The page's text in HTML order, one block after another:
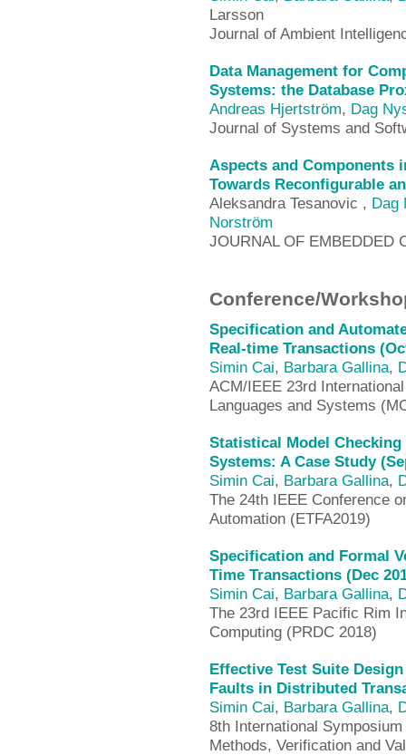
Larsson
Journal of Ambient
Data Management for
Systems: the Database
Andreas Hjertström, Dag
Journal of Systems and
Aspects and Components
Towards Reconfigurable
Aleksandra Tesanovic , Dag
Norström
JOURNAL OF EMBEDDED
Conference/
Specification and
Real-time Transactions
Simin Cai, Barbara Gallina,
ACM/IEEE 23rd
Languages and Systems
Statistical Model Checking
Systems: A Case Study
Simin Cai, Barbara Gallina,
The 24th IEEE Conference
Automation (ETFA2019)
Specification and Formal
Time Transactions (Dec
Simin Cai, Barbara Gallina,
The 23rd IEEE Pacific Rim
Computing (PRDC 2018)
Effective Test Suite
Faults in Distributed
Simin Cai, Barbara Gallina,
8th International
Methods, Verification and